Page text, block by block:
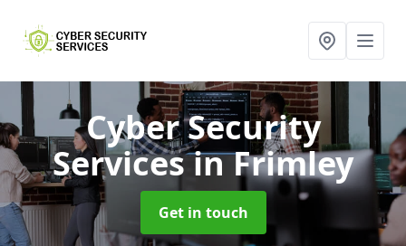
Cyber Security
Servicesin Frimley
Get in touch